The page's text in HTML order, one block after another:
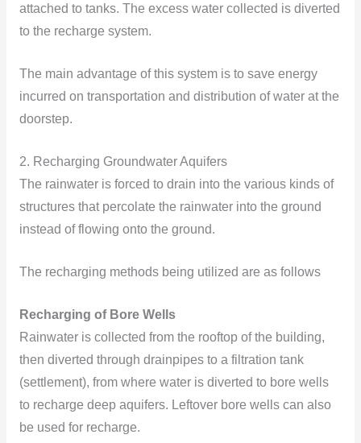
attached to tanks. The excess water collected is diverted
to the recharge system.
The main advantage of this system is to save energy
incurred on transportation and distribution of water at the
doorstep.
2. Recharging Groundwater Aquifers
The rainwater is forced to drain into the various kinds of
structures that percolate the rainwater into the ground
instead of flowing onto the ground.
The recharging methods being utilized are as follows
Recharging of Bore Wells
Rainwater is collected from the rooftop of the building,
then diverted through drainpipes to a filtration tank
(settlement), from where water is diverted to bore wells
to recharge deep aquifers. Leftover bore wells can also
be used for recharge.